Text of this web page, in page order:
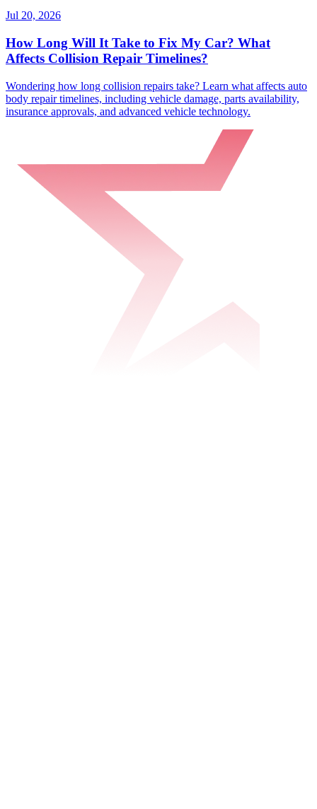
Jul 20, 2026
How Long Will It Take to Fix My Car? What
Affects Collision Repair Timelines?
Wondering how long collision repairs take? Learn what affects auto
body repair timelines, including vehicle damage, parts availability,
insurance approvals, and advanced vehicle technology.